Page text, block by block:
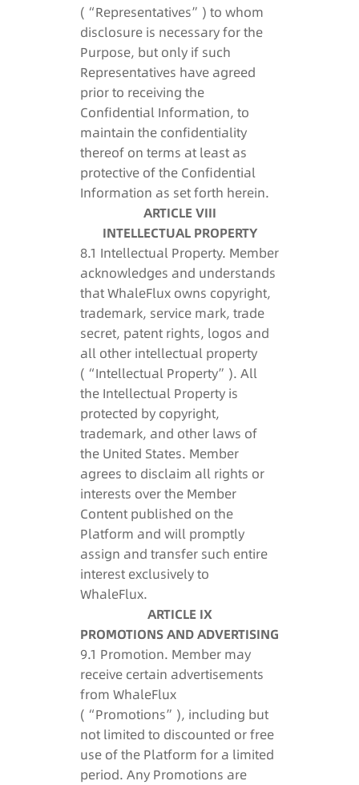
(“Representatives”) to whom
disclosure is necessary for the
Purpose, but only if such
Representatives have agreed
prior to receiving the
Confidential Information, to
maintain the confidentiality
thereof on terms at least as
protective of the Confidential
Information as set forth herein.
ARTICLE VIII
INTELLECTUAL PROPERTY
8.1 Intellectual Property. Member
acknowledges and understands
that WhaleFlux owns copyright,
trademark, service mark, trade
secret, patent rights, logos and
all other intellectual property
(“Intellectual Property”). All
the Intellectual Property is
protected by copyright,
trademark, and other laws of
the United States. Member
agrees to disclaim all rights or
interests over the Member
Content published on the
Platform and will promptly
assign and transfer such entire
interest exclusively to
WhaleFlux.
ARTICLE IX
PROMOTIONS AND ADVERTISING
9.1 Promotion. Member may
receive certain advertisements
from WhaleFlux
(“Promotions”), including but
not limited to discounted or free
use of the Platform for a limited
period. Any Promotions are